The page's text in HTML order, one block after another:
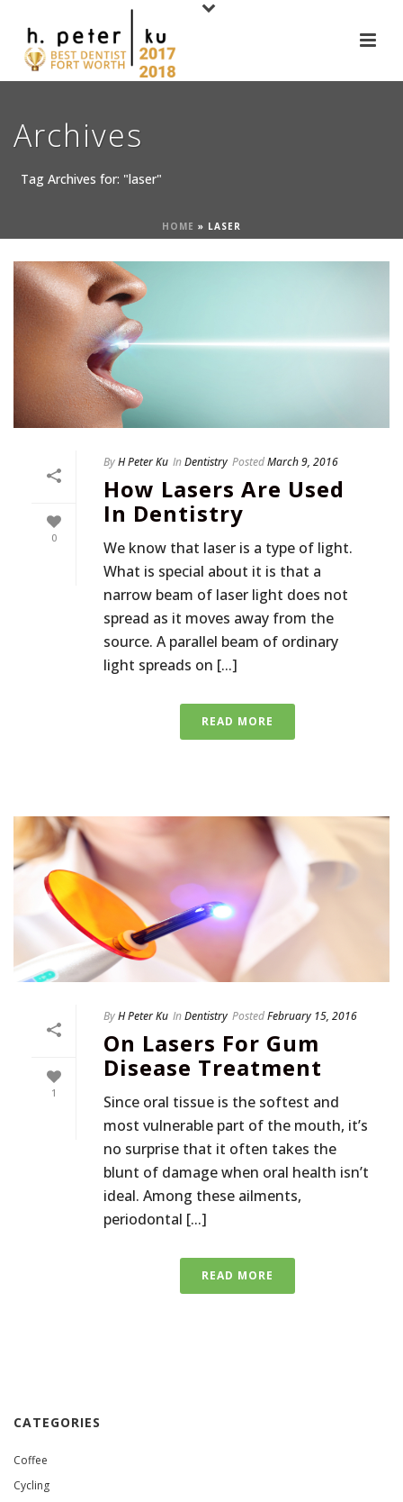
Archives
Tag Archives for: "laser"
HOME » LASER
0
ByH Peter Ku InDentistry PostedMarch 9, 2016
How Lasers Are Used
In Dentistry
We know that laser is a type of light.
What is special about it is that a
narrow beam of laser light does not
spread as it moves away from the
source. A parallel beam of ordinary
light spreads on [...]
READ MORE
1
ByH Peter Ku InDentistry PostedFebruary 15, 2016
On Lasers For Gum
Disease Treatment
Since oral tissue is the softest and
most vulnerable part of the mouth, it’s
no surprise that it often takes the
blunt of damage when oral health isn’t
ideal. Among these ailments,
periodontal [...]
READ MORE
CATEGORIES
Coffee
Cycling